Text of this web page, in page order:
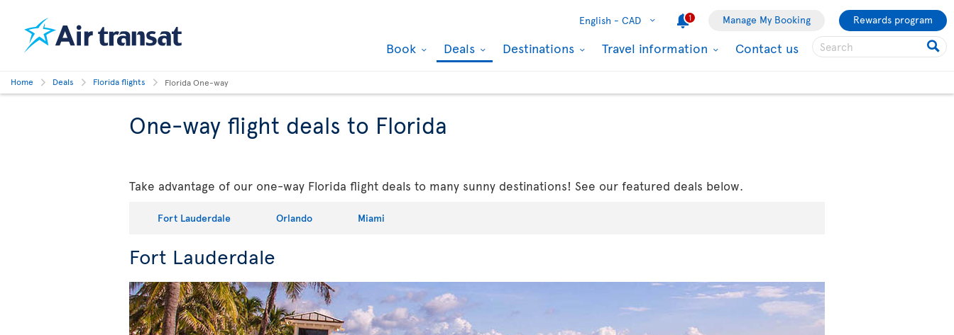
English - CAD 1 Manage My Booking Rewards program
Book Deals Destinations Travel information Contact us
Home Deals Florida flights Florida One-way
One-way flight deals to Florida
Take advantage of our one-way Florida flight deals to many sunny destinations! See our featured deals below.
Fort Lauderdale Orlando Miami
Fort Lauderdale